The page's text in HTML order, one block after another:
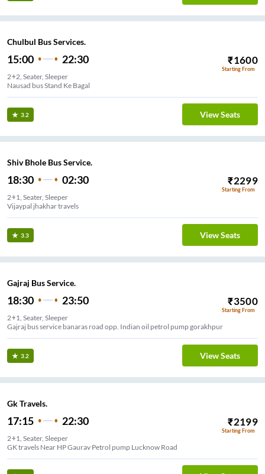
Chulbul Bus Services.
15:00 22:30 ₹1600
Starting From
2+2, Seater, Sleeper
Nausad bus Stand Ke Bagal
3.2 View Seats
Shiv Bhole Bus Service.
18:30 02:30 ₹2299
Starting From
2+1, Seater, Sleeper
Vijaypal jhakhar travels
3.3 View Seats
Gajraj Bus Service.
18:30 23:50 ₹3500
Starting From
2+1, Seater, Sleeper
Gajraj bus service banaras road opp. Indian oil petrol pump gorakhpur
3.2 View Seats
Gk Travels.
17:15 22:30 ₹2199
Starting From
2+1, Seater, Sleeper
GK travels Near HP Gaurav Petrol pump Lucknow Road